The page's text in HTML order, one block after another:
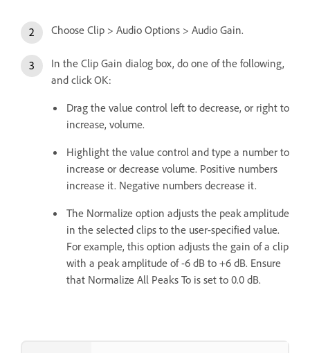
Choose Clip > Audio Options > Audio Gain.
In the Clip Gain dialog box, do one of the following,
and click OK:
Drag the value control left to decrease, or right to
increase, volume.
Highlight the value control and type a number to
increase or decrease volume. Positive numbers
increase it. Negative numbers decrease it.
The Normalize option adjusts the peak amplitude
in the selected clips to the user-specified value.
For example, this option adjusts the gain of a clip
with a peak amplitude of -6 dB to +6 dB. Ensure
that Normalize All Peaks To is set to 0.0 dB.